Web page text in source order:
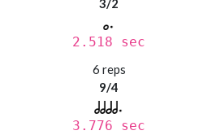
3/2
2.518 sec
6 reps
9/4
3.776 sec